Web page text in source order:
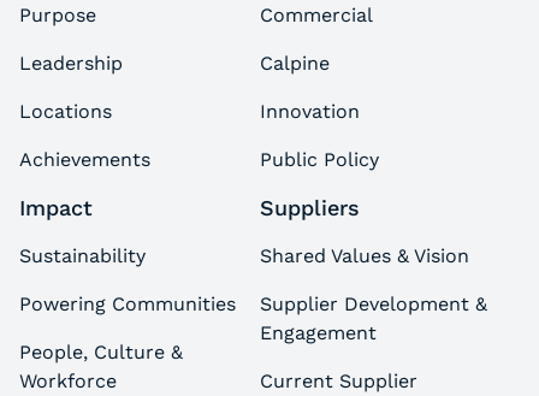
Purpose
Leadership
Locations
Achievements
Commercial
Calpine
Innovation
Public Policy
Impact
Sustainability
Powering Communities
People, Culture &
Workforce
Suppliers
Shared Values & Vision
Supplier Development &
Engagement
Current Supplier